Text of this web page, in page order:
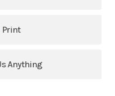
Print
Anything